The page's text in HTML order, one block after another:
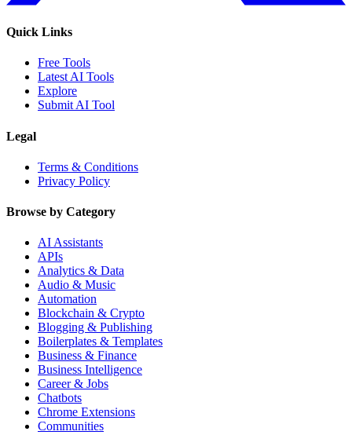
Quick Links
Free Tools
Latest AI Tools
Explore
Submit AI Tool
Legal
Terms & Conditions
Privacy Policy
Browse by Category
AI Assistants
APIs
Analytics & Data
Audio & Music
Automation
Blockchain & Crypto
Blogging & Publishing
Boilerplates & Templates
Business & Finance
Business Intelligence
Career & Jobs
Chatbots
Chrome Extensions
Communities